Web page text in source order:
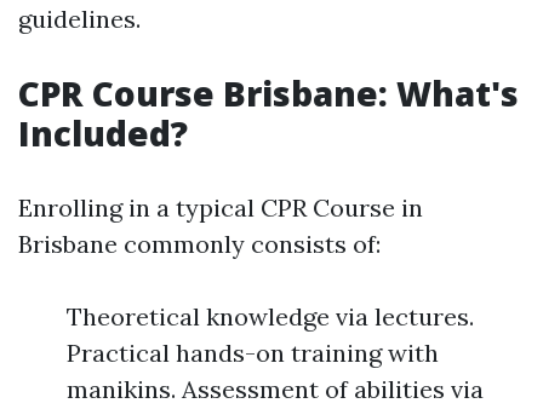
guidelines.
CPR Course Brisbane: What's
Included?
Enrolling in a typical CPR Course in
Brisbane commonly consists of:
Theoretical knowledge via lectures.
Practical hands-on training with
manikins. Assessment of abilities via